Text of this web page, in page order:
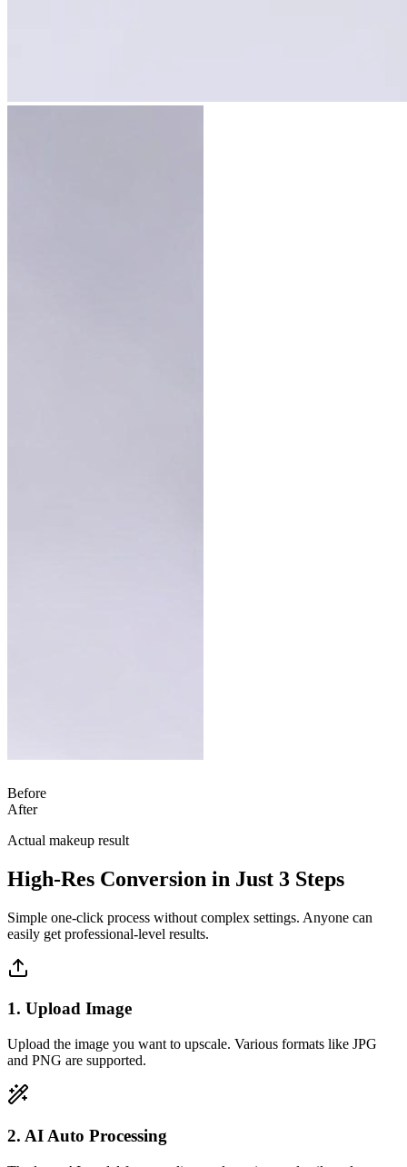
Before
After
Actual makeup result
High-Res Conversion in Just 3 Steps
Simple one-click process without complex settings. Anyone can
easily get professional-level results.
1. Upload Image
Upload the image you want to upscale. Various formats like JPG
and PNG are supported.
2. AI Auto Processing